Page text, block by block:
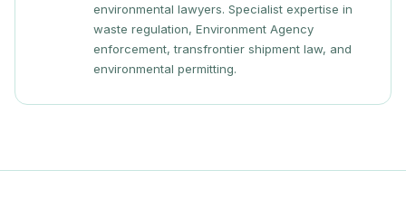
environmental lawyers. Specialist expertise in
waste regulation, Environment Agency
enforcement, transfrontier shipment law, and
environmental permitting.